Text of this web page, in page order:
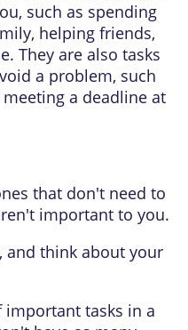
such as spending
helping friends,
They are also tasks
a problem, such
a deadline at
that don't need to
important to you.
and think about your
important tasks in a